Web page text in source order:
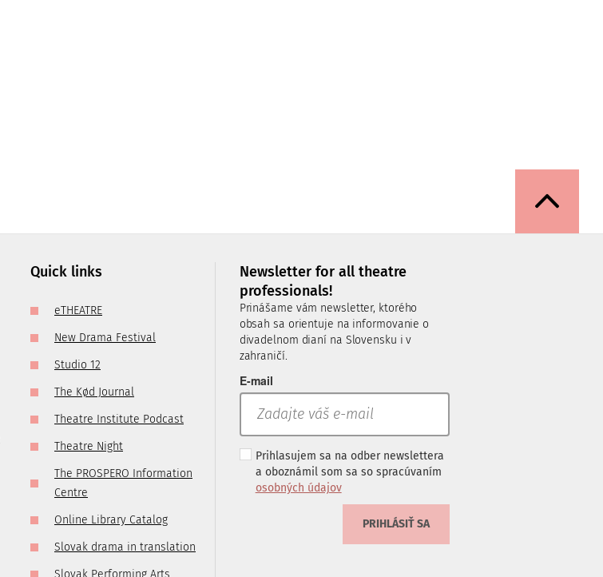
Quick links
eTHEATRE
New Drama Festival
Studio 12
The Kød Journal
Theatre Institute Podcast
Theatre Night
The PROSPERO Information
Centre
Online Library Catalog
Slovak drama in translation
Slovak Performing Arts
Newsletter for all theatre
professionals!
Prinášame vám newsletter, ktorého
obsah sa orientuje na informovanie o
divadelnom dianí na Slovensku i v
zahraničí.
E-mail
Prihlasujem sa na odber newslettera
a oboznámil som sa so spracúvaním
osobných údajov
PRIHLÁSIŤ SA